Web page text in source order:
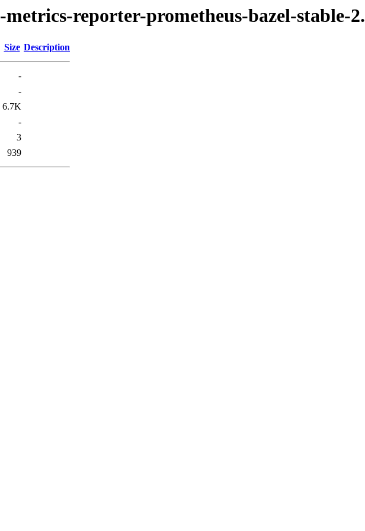
reporter-prometheus-bazel-stable-
Size Description
-
-
6.7K
-
3
939